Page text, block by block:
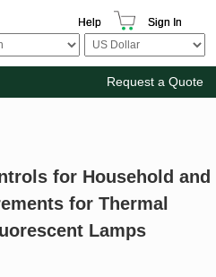
Help Sign In
Request a Quote
for Household and
for Thermal
Lamps